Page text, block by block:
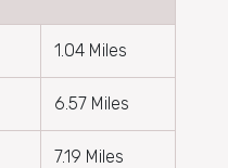
1.04 Miles
6.57 Miles
7.19 Miles